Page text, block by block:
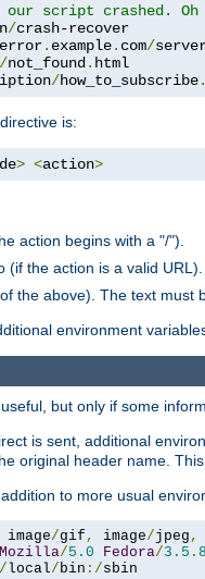
our script crashed. Oh
/
error. example. com/
/not_found .
/how_to_subscribe.
directive is:
> <action>
action begins with a "/").
(if the action is a valid URL).
the above). The text must
environment
but only if some
is sent, additional
original header name.
to more usual
image/gif , image/jpeg ,
Mozilla/5.0 Fedora/3.5 . 8
/local/bin :/